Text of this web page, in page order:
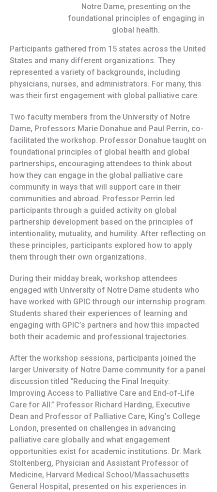
Notre Dame, presenting on the
foundational principles of engaging in
global health.
Participants gathered from 15 states across the United
States and many different organizations. They
represented a variety of backgrounds, including
physicians, nurses, and administrators. For many, this
was their first engagement with global palliative care.
Two faculty members from the University of Notre
Dame, Professors Marie Donahue and Paul Perrin, co-
facilitated the workshop. Professor Donahue taught on
foundational principles of global health and global
partnerships, encouraging attendees to think about
how they can engage in the global palliative care
community in ways that will support care in their
communities and abroad. Professor Perrin led
participants through a guided activity on global
partnership development based on the principles of
intentionality, mutuality, and humility. After reflecting on
these principles, participants explored how to apply
them through their own organizations.
During their midday break, workshop attendees
engaged with University of Notre Dame students who
have worked with GPIC through our internship program.
Students shared their experiences of learning and
engaging with GPIC’s partners and how this impacted
both their academic and professional trajectories.
After the workshop sessions, participants joined the
larger University of Notre Dame community for a panel
discussion titled “Reducing the Final Inequity:
Improving Access to Palliative Care and End-of-Life
Care for All.” Professor Richard Harding, Executive
Dean and Professor of Palliative Care, King’s College
London, presented on challenges in advancing
palliative care globally and what engagement
opportunities exist for academic institutions. Dr. Mark
Stoltenberg, Physician and Assistant Professor of
Medicine, Harvard Medical School/Massachusetts
General Hospital, presented on his experiences in